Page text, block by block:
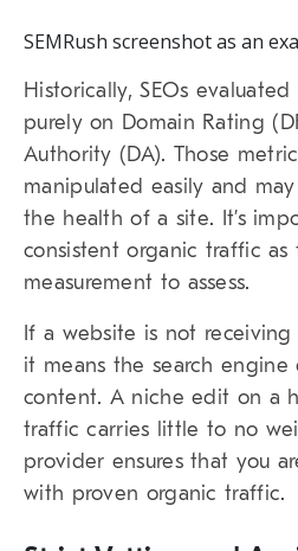
SEMRush screenshot as an
Historically, SEOs
purely on Domain Rating
Authority (DA). Those
manipulated easily and
the health of a site. It’s
consistent organic traffic
measurement to assess.
If a website is not
it means the search
content. A niche edit on a
traffic carries little to no
provider ensures that you
with proven organic traffic.